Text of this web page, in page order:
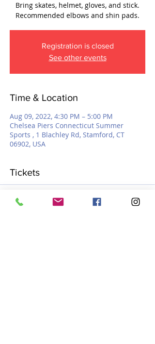
Bring skates, helmet, gloves, and stick.
Recommended elbows and shin pads.
Registration is closed
See other events
Time & Location
Aug 09, 2022, 4:30 PM – 5:00 PM
Chelsea Piers Connecticut Summer
Sports , 1 Blachley Rd, Stamford, CT
06902, USA
Tickets
Sale ended